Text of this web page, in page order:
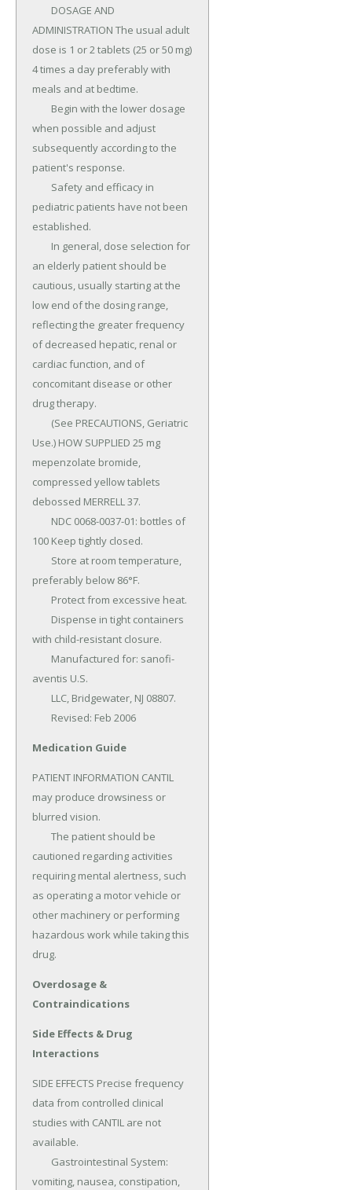
ADMINISTRATION The usual adult
dose is 1 or 2 tablets (25 or 50 mg)
4 times a day preferably with
meals and at bedtime.
when possible and adjust
subsequently according to the
patient's response.
pediatric patients have not been
established.
an elderly patient should be
cautious, usually starting at the
low end of the dosing range,
reflecting the greater frequency
of decreased hepatic, renal or
cardiac function, and of
concomitant disease or other
drug therapy.
Use.) HOW SUPPLIED 25 mg
mepenzolate bromide,
compressed yellow tablets
debossed MERRELL 37.
100 Keep tightly closed.
preferably below 86°F.
with child-resistant closure.
aventis U.S.
	Revised: Feb 2006
Medication Guide
PATIENT INFORMATION CANTIL
may produce drowsiness or
blurred vision.
cautioned regarding activities
requiring mental alertness, such
as operating a motor vehicle or
other machinery or performing
hazardous work while taking this
drug.
Overdosage &
Contraindications
Side Effects & Drug
Interactions
SIDE EFFECTS Precise frequency
data from controlled clinical
studies with CANTIL are not
available.
vomiting, nausea, constipation,